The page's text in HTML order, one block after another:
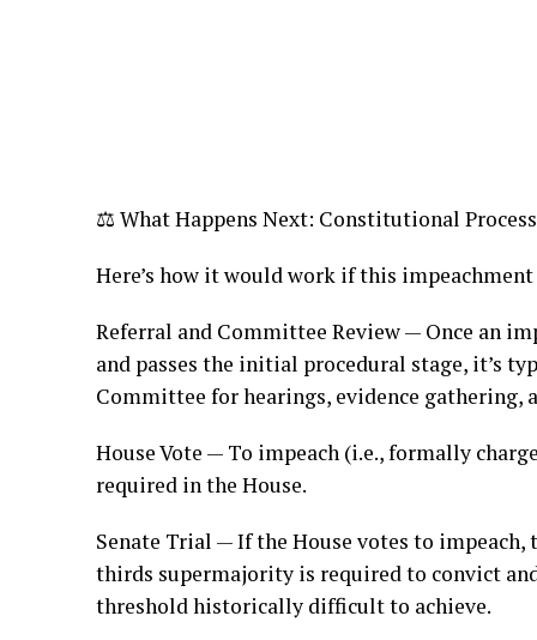
⚖️ What Happens Next: Constitutional Process
Here’s how it would work if this
Referral and Committee Review — Once an
and passes the initial procedural stage, it’s
Committee for hearings, evidence gathering,
House Vote — To impeach (i.e., formally
required in the House.
Senate Trial — If the House votes to
thirds supermajority is required to convict
threshold historically difficult to achieve.